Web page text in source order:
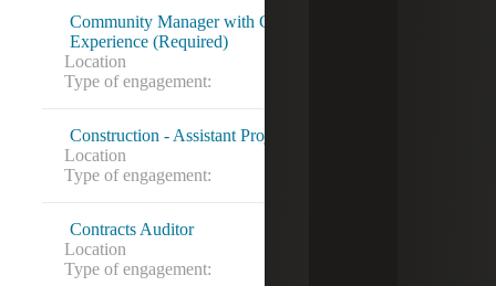
Community Manager with Condo Association
Experience (Required)
Location
Type of engagement:
Construction - Assistant Project Manager
Location
Type of engagement:
Contracts Auditor
Location
Type of engagement: